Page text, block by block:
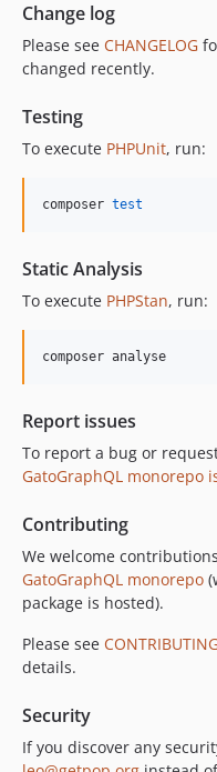
11.1.0
11.0.4
11.0.3
11.0.2
10.3.0
10.2.0
10.0.0
8.0.0
7.0.8
7.0.7
7.0.6
7.0.4
7.0.3
7.0.1
6.0.2
6.0.1
Change log
Please see CHANGELOG
changed recently.
Testing
To execute PHPUnit, run:
composer test
Static Analysis
To execute PHPStan, run:
composer analyse
Report issues
To report a bug or
GatoGraphQL monorepo
Contributing
We welcome
GatoGraphQL monorepo
package is hosted).
Please see
details.
Security
If you discover any